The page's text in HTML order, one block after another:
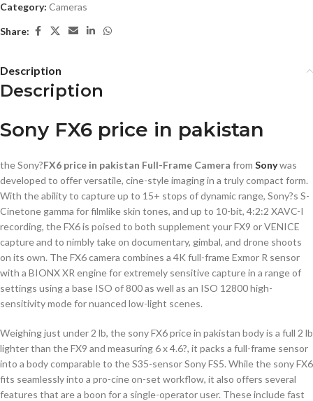
Category: Cameras
Share:
Description
Description
Sony FX6 price in pakistan
the Sony?FX6 price in pakistan Full-Frame Camera from Sonywas
developed to offer versatile, cine-style imaging in a truly compact form.
With the ability to capture up to 15+ stops of dynamic range, Sony?s S-
Cinetone gamma for filmlike skin tones, and up to 10-bit, 4:2:2 XAVC-I
recording, the FX6 is poised to both supplement your FX9 or VENICE
capture and to nimbly take on documentary, gimbal, and drone shoots
on its own. The FX6 camera combines a 4K full-frame Exmor R sensor
with a BIONX XR engine for extremely sensitive capture in a range of
settings using a base ISO of 800 as well as an ISO 12800 high-
sensitivity mode for nuanced low-light scenes.
Weighing just under 2 lb, the sony FX6 price in pakistan body is a full 2 lb
lighter than the FX9 and measuring 6 x 4.6?, it packs a full-frame sensor
into a body comparable to the S35-sensor Sony FS5. While the sony FX6
fits seamlessly into a pro-cine on-set workflow, it also offers several
features that are a boon for a single-operator user. These include fast